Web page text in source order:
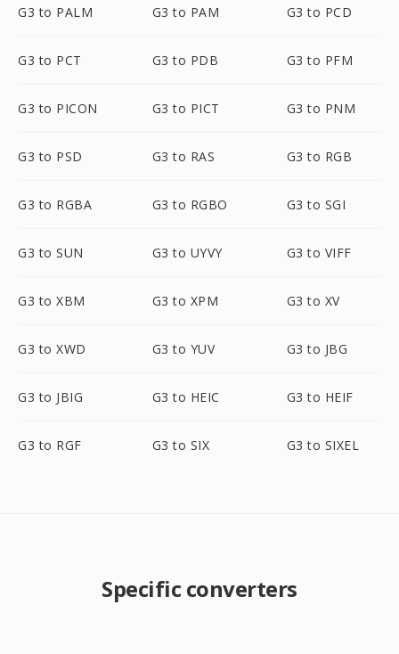
G3 to PALM G3 to PAM G3 to PCD
G3 to PCT G3 to PDB G3 to PFM
G3 to PICON G3 to PICT G3 to PNM
G3 to PSD G3 to RAS G3 to RGB
G3 to RGBA G3 to RGBO G3 to SGI
G3 to SUN G3 to UYVY G3 to VIFF
G3 to XBM G3 to XPM G3 to XV
G3 to XWD G3 to YUV G3 to JBG
G3 to JBIG G3 to HEIC G3 to HEIF
G3 to RGF G3 to SIX G3 to SIXEL
Specific converters